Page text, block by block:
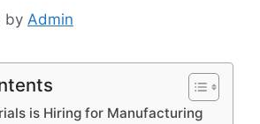
by Admin
is Hiring for Manufacturing